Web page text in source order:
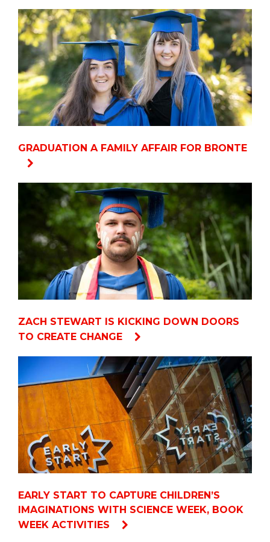
GRADUATION A FAMILY AFFAIR FOR BRONTE
ZACH STEWART IS KICKING DOWN DOORS
TO CREATE CHANGE
EARLY START TO CAPTURE CHILDREN’S
IMAGINATIONS WITH SCIENCE WEEK, BOOK
WEEK ACTIVITIES